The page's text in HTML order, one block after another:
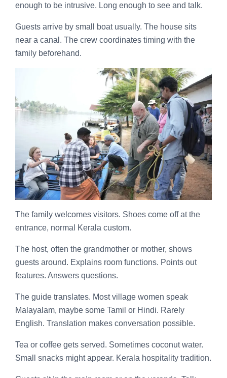
enough to be intrusive. Long enough to see and talk.
Guests arrive by small boat usually. The house sits
near a canal. The crew coordinates timing with the
family beforehand.
The family welcomes visitors. Shoes come off at the
entrance, normal Kerala custom.
The host, often the grandmother or mother, shows
guests around. Explains room functions. Points out
features. Answers questions.
The guide translates. Most village women speak
Malayalam, maybe some Tamil or Hindi. Rarely
English. Translation makes conversation possible.
Tea or coffee gets served. Sometimes coconut water.
Small snacks might appear. Kerala hospitality tradition.